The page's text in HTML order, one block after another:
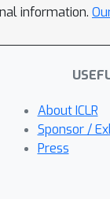
information.
About ICLR
Sponsor /
Press